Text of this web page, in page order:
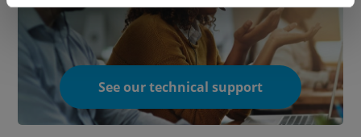
See our technical support